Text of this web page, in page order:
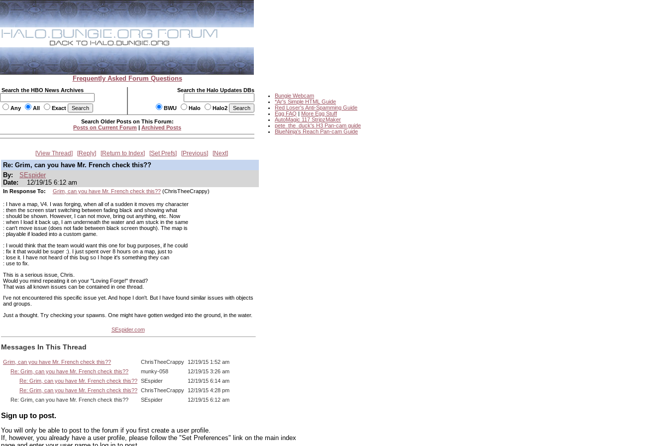
Frequently Asked Forum Questions
Search the HBO News Archives
Any All Exact
Search the Halo Updates DBs
BWU Halo Halo2
Bungie Webcam
*Ar's Simple HTML Guide
Red Loser's Anti-Spamming Guide
Egg FAQ | More Egg Stuff
AutoMagic 117 StripzMaker
pete_the_duck's H3 Pan-cam guide
BlueNinja's Reach Pan-cam Guide
Search Older Posts on This Forum:
Posts on Current Forum | Archived Posts
View Thread Reply Return to Index Set Prefs Previous Next
Re: Grim, can you have Mr. French check this??
By:
SEspider
Date:
12/19/15 6:12 am
In Response To: Grim, can you have Mr. French check this??(ChrisTheeCrappy)
: I have a map, V4. I was forging, when all of a sudden it moves my character
: then the screen start switching between fading black and showing what
: should be shown. However, I can not move, bring out anything, etc. Now
: when I load it back up, I am underneath the water and am stuck in the same
: can't move issue (does not fade between black screen though). The map is
: playable if loaded into a custom game.
: I would think that the team would want this one for bug purposes, if he could
: fix it that would be super :). I just spent over 8 hours on a map, just to
: lose it. I have not heard of this bug so I hope it's something they can
: use to fix.
This is a serious issue, Chris.
Would you mind repeating it on your "Loving Forge!" thread?
That was all known issues can be contained in one thread.
I've not encountered this specific issue yet. And hope I don't. But I have found similar issues with objects
and groups.
Just a thought. Try checking your spawns. One might have gotten wedged into the ground, in the water.
SEspider.com
Messages In This Thread
Grim, can you have Mr. French check this?? ChrisTheeCrappy
12/19/15 1:52 am
Re: Grim, can you have Mr. French check this??
munky-058
12/19/15 3:26 am
Re: Grim, can you have Mr. French check this?? SEspider
12/19/15 6:14 am
Re: Grim, can you have Mr. French check this?? ChrisTheeCrappy
12/19/15 4:28 pm
Re: Grim, can you have Mr. French check this??
SEspider 12/19/15 6:12 am
Sign up to post.
You will only be able to post to the forum if you first create a user profile.
If, however, you already have a user profile, please follow the "Set Preferences" link on the main index